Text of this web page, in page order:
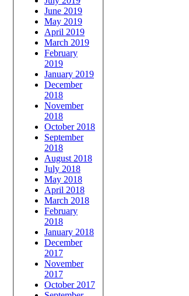
June 2019
May 2019
April 2019
March 2019
February
2019
January 2019
December
2018
November
2018
October 2018
September
2018
August 2018
July 2018
May 2018
April 2018
March 2018
February
2018
January 2018
December
2017
November
2017
October 2017